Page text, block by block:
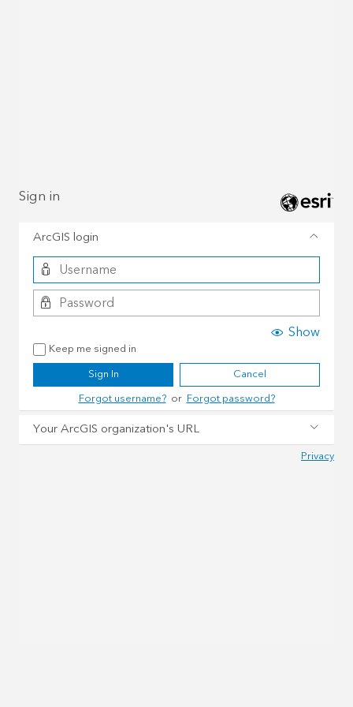
Sign in
ArcGIS login
Show
Keep me signed in
Sign In
Cancel
Forgot username?orForgot password?
Your ArcGIS organization's URL
Privacy